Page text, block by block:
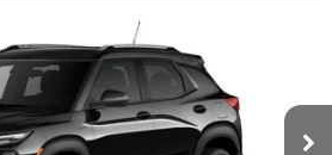
TrailblazerLT
26991Model:1TW56
SALE PRICE